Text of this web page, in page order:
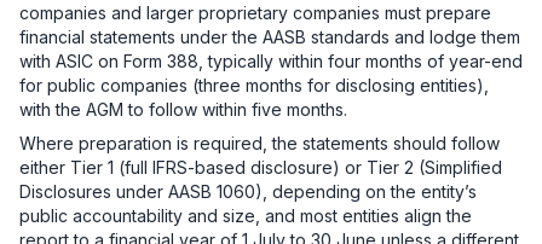
companies and larger proprietary companies must prepare
financial statements under the AASB standards and lodge them
with ASIC on Form 388, typically within four months of year-end
for public companies (three months for disclosing entities),
with the AGM to follow within five months.
Where preparation is required, the statements should follow
either Tier 1 (full IFRS-based disclosure) or Tier 2 (Simplified
Disclosures under AASB 1060), depending on the entity’s
public accountability and size, and most entities align the
report to a financial year of 1 July to 30 June unless a different